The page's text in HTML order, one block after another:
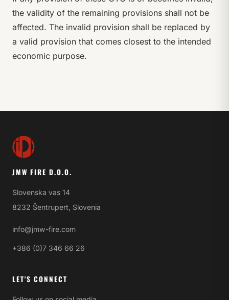
the validity of the remaining provisions shall not be
affected. The invalid provision shall be replaced by
a valid provision that comes closest to the intended
economic purpose.
JMW FIRE D.O.O.
Slovenska vas 14
8232 Šentrupert, Slovenia
info@jmw-fire.com
+386 (0)7 346 66 26
LET'S CONNECT